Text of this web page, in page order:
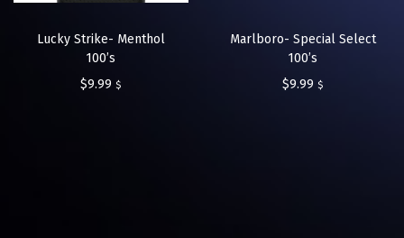
Lucky Strike- Menthol
100’s
$9.99 $
Marlboro- Special Select
100’s
$9.99 $